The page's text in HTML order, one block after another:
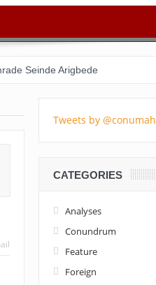
Seinde Arigbede
Commences
– Charly Boy
candidacy
Tweets by @conumah
CATEGORIES
Analyses
Conundrum
Feature
Foreign